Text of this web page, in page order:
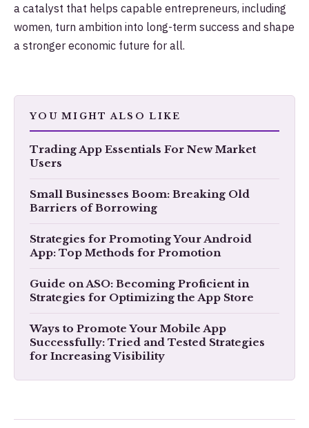
a catalyst that helps capable entrepreneurs, including
women, turn ambition into long-term success and shape
a stronger economic future for all.
YOU MIGHT ALSO LIKE
Trading App Essentials For New Market
Users
Small Businesses Boom: Breaking Old
Barriers of Borrowing
Strategies for Promoting Your Android
App: Top Methods for Promotion
Guide on ASO: Becoming Proficient in
Strategies for Optimizing the App Store
Ways to Promote Your Mobile App
Successfully: Tried and Tested Strategies
for Increasing Visibility